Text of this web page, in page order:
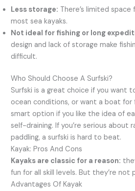
Less storage: There’s limited
most sea kayaks.
Not ideal for fishing or long
design and lack of storage make
difficult.
Who Should Choose A Surfski?
Surfski is a great choice if you want
ocean conditions, or want a boat for
smart option if you like the idea of
self-draining. If you’re serious about
paddling, a surfski is hard to beat.
Kayak: Pros And Cons
Kayaks are classic for a reason:
fun for all skill levels. But they’re
Advantages Of Kayak